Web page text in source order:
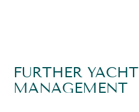
FURTHER YACHT
MANAGEMENT